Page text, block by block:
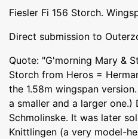
Fiesler Fi 156 Storch.
Direct submission to
Quote: "G'morning Mary &
Storch from Heros =
the 1.58m wingspan
a smaller and a larger one.)
Schmolinske. It was later
Knittlingen (a very model-